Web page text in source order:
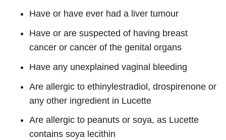
Have or have ever had a liver tumour
Have or are suspected of having breast
cancer or cancer of the genital organs
Have any unexplained vaginal bleeding
Are allergic to ethinylestradiol, drospirenone or
any other ingredient in Lucette
Are allergic to peanuts or soya, as Lucette
contains soya lecithin